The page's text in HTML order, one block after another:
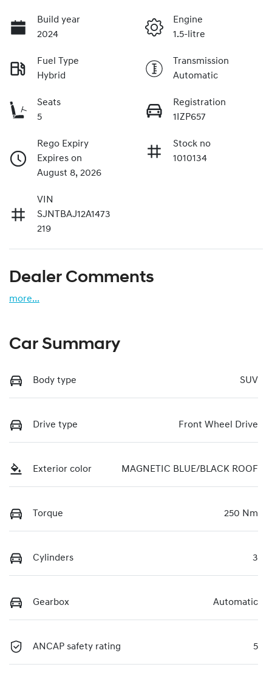
Build year
2024
Engine
1.5-litre
Fuel Type
Hybrid
Transmission
Automatic
Seats
5
Registration
1IZP657
Rego Expiry
Expires on
August 8, 2026
Stock no
1010134
VIN
SJNTBAJ12A1473
219
Dealer Comments
more...
Car Summary
Body type SUV
Drive type Front Wheel Drive
Exterior color MAGNETIC BLUE/BLACK ROOF
Torque 250 Nm
Cylinders 3
Gearbox Automatic
ANCAP safety rating 5